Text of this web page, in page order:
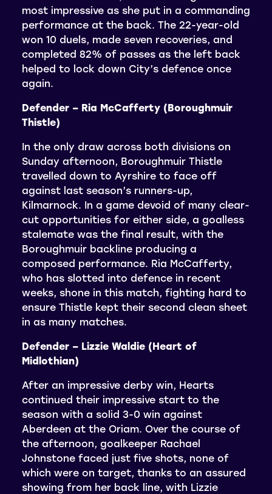
most impressive as she put in a commanding
performance at the back. The 22-year-old
won 10 duels, made seven recoveries, and
completed 82% of passes as the left back
helped to lock down City’s defence once
again.
Defender – Ria McCafferty (Boroughmuir
Thistle)
In the only draw across both divisions on
Sunday afternoon, Boroughmuir Thistle
travelled down to Ayrshire to face off
against last season’s runners-up,
Kilmarnock. In a game devoid of many clear-
cut opportunities for either side, a goalless
stalemate was the final result, with the
Boroughmuir backline producing a
composed performance. Ria McCafferty,
who has slotted into defence in recent
weeks, shone in this match, fighting hard to
ensure Thistle kept their second clean sheet
in as many matches.
Defender – Lizzie Waldie (Heart of
Midlothian)
After an impressive derby win, Hearts
continued their impressive start to the
season with a solid 3-0 win against
Aberdeen at the Oriam. Over the course of
the afternoon, goalkeeper Rachael
Johnstone faced just five shots, none of
which were on target, thanks to an assured
showing from her back line, with Lizzie